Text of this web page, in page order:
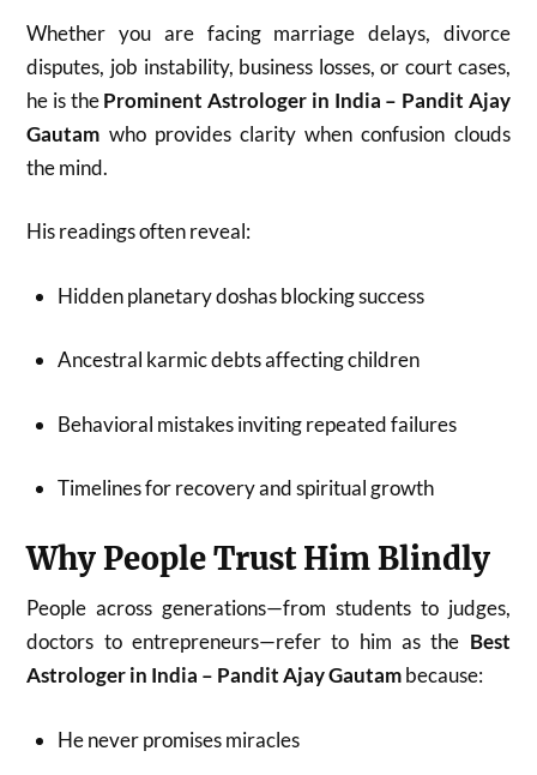
Whether you are facing marriage delays, divorce
disputes, job instability, business losses, or court cases,
he is theProminent Astrologer in India – Pandit Ajay
Gautam who provides clarity when confusion clouds
the mind.
His readings often reveal:
Hidden planetary doshas blocking success
Ancestral karmic debts affecting children
Behavioral mistakes inviting repeated failures
Timelines for recovery and spiritual growth
Why People Trust Him Blindly
People across generations—from students to judges,
doctors to entrepreneurs—refer to him as the Best
Astrologer in India – Pandit Ajay Gautambecause:
He never promises miracles